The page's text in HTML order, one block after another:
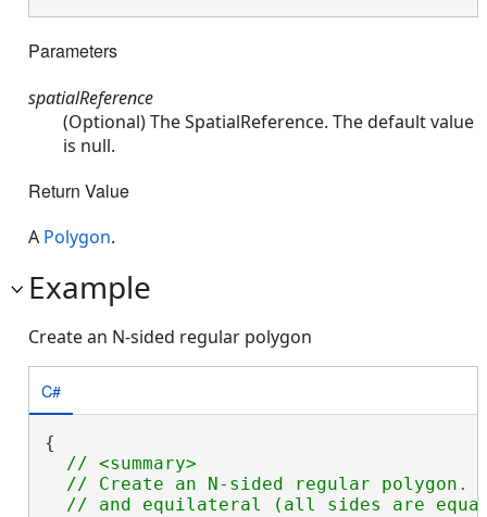
Parameters
spatialReference
(Optional) The SpatialReference. The default value
is null.
Return Value
A Polygon.
Example
Create an N-sided regular polygon
C#
{
// <summary>
// Create an N-sided regular polygon.
// and equilateral (all sides are